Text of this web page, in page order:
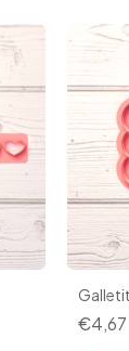
€4,67